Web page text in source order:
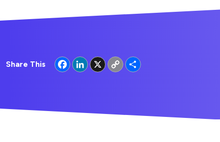
Share This FacebookLinkedIn
X
Copy
Link